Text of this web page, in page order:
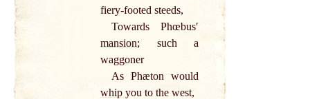
fiery-footed steeds,
Towards Phœbusʹ
mansion; such a
waggoner
As Phæton would
whip you to the west,